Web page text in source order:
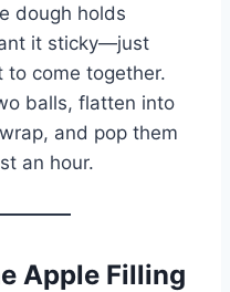
dough holds
it sticky—just
to come together.
balls, flatten into
and pop them
an hour.
Apple Filling